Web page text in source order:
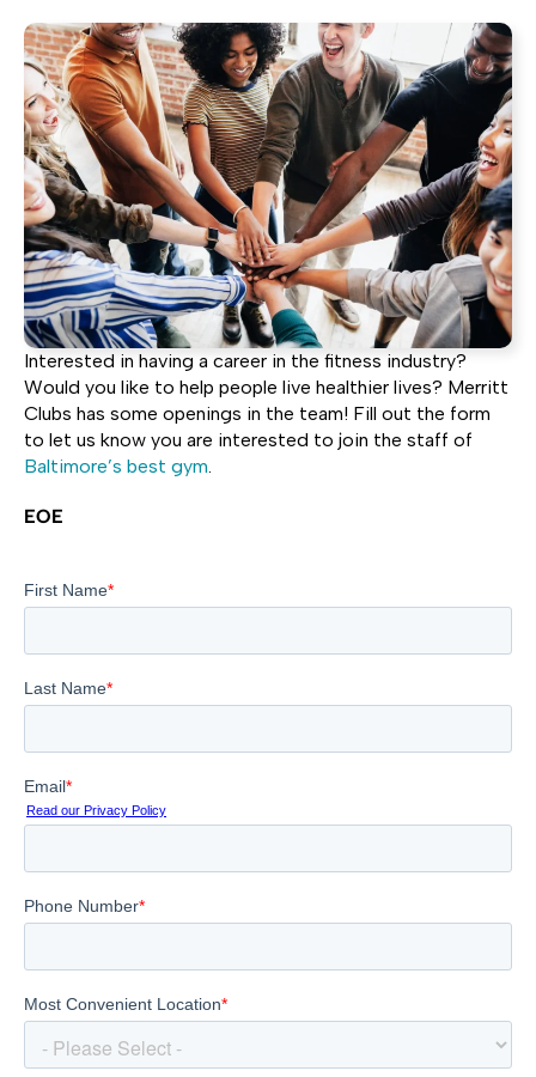
Interested in having a career in the fitness industry?
Would you like to help people live healthier lives? Merritt
Clubs has some openings in the team! Fill out the form
to let us know you are interested to join the staff of
Baltimore’s best gym.
EOE